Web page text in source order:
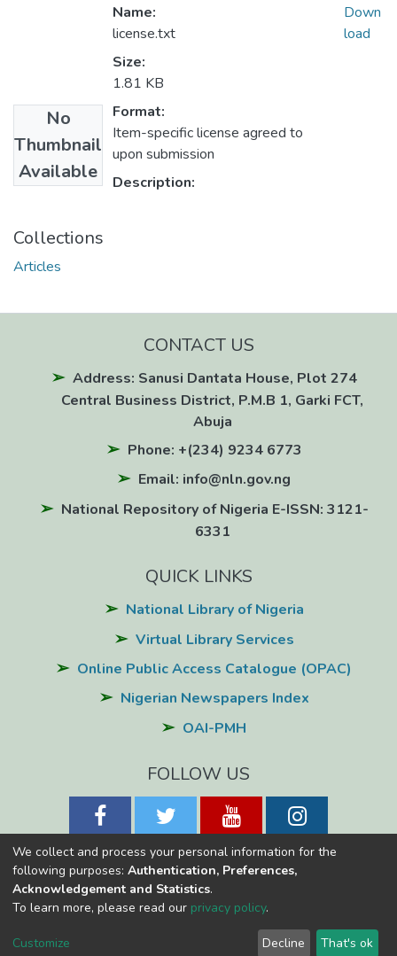
No
Thumbnail
Available
Name:
license.txt
Size:
1.81 KB
Format:
Item-specific license agreed to
upon submission
Description:
Down
load
Collections
Articles
CONTACT US
Address: Sanusi Dantata House, Plot 274
Central Business District, P.M.B 1, Garki FCT,
Abuja
Phone: +(234) 9234 6773
Email: info@nln.gov.ng
National Repository of Nigeria E-ISSN: 3121-
6331
QUICK LINKS
National Library of Nigeria
Virtual Library Services
Online Public Access Catalogue (OPAC)
Nigerian Newspapers Index
OAI-PMH
FOLLOW US
National Library of NigeriaCopyright © 2026
Konnect
Cookie
End User
Send
We collect and process your personal information for the
following purposes: Authentication, Preferences,
Acknowledgement and Statistics.
To learn more, please read our privacy policy.
Customize Decline That's ok